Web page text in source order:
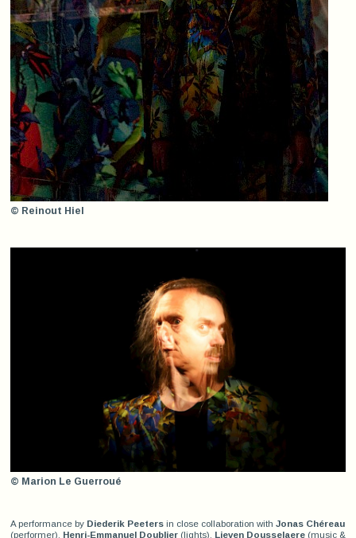
© Reinout Hiel
© Marion Le Guerroué
A performance by Diederik Peetersin close collaboration with Jonas Chéreau
(performer),
Henri-Emmanuel Doublier(lights), Lieven Dousselaere(music &